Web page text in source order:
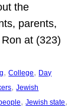
the
parents,
at (323)
, College, Day
, Jewish
, Jewish state